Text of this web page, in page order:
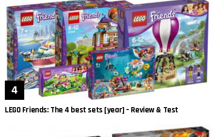
LEGO Friends: The 4 best sets [year] – Review & Test